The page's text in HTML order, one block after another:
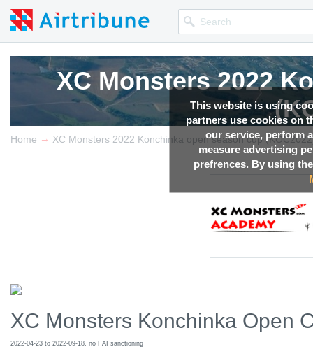
This website is using
partners use cookies on
our service, perform
measure advertising
prefrences. By using
XC Monsters 2022
Competition news, Live
Home → XC Monsters 2022 Konchinka open season cup
XC Monsters Konchinka Open
2022-04-23 to 2022-09-18, no FAI sanctioning